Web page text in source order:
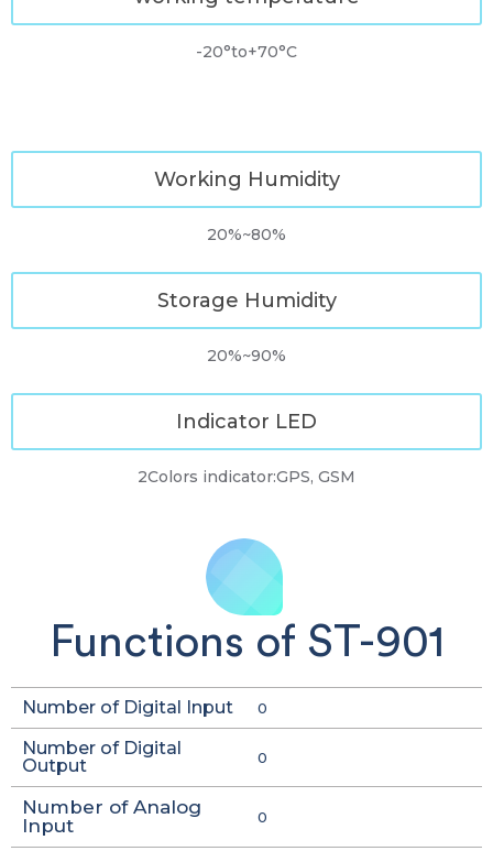
-20°to+70°C
Working Humidity
20%~80%
Storage Humidity
20%~90%
Indicator LED
2Colors indicator:GPS, GSM
Functions of ST-901
Number of Digital Input 0
Number of Digital
Output
0
Number of Analog
Input
0